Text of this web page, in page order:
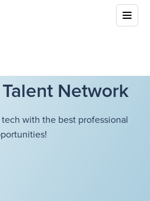
Network
with the best professional